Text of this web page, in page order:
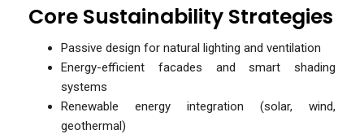
Core Sustainability Strategies
Passive design for natural lighting and ventilation
Energy-efficient facades and smart shading
systems
Renewable energy integration (solar, wind,
geothermal)